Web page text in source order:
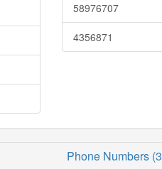
58976707
4356871
Phone Numbers